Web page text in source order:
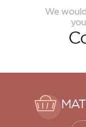
Get inspired
and textures
We